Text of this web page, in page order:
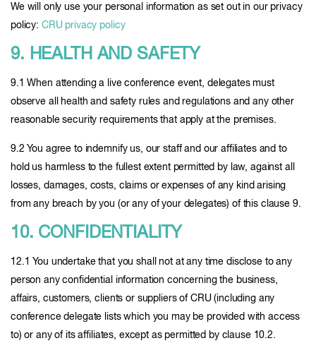
We will only use your personal information as set out in our privacy
policy: CRU privacy policy
9. HEALTH AND SAFETY
9.1 When attending a live conference event, delegates must
observe all health and safety rules and regulations and any other
reasonable security requirements that apply at the premises.
9.2 You agree to indemnify us, our staff and our affiliates and to
hold us harmless to the fullest extent permitted by law, against all
losses, damages, costs, claims or expenses of any kind arising
from any breach by you (or any of your delegates) of this clause 9.
10. CONFIDENTIALITY
12.1 You undertake that you shall not at any time disclose to any
person any confidential information concerning the business,
affairs, customers, clients or suppliers of CRU (including any
conference delegate lists which you may be provided with access
to) or any of its affiliates, except as permitted by clause 10.2.